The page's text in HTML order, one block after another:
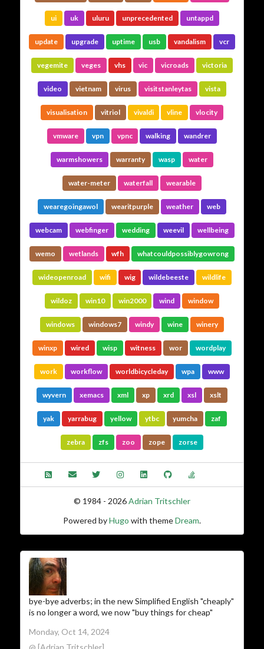
ui uk uluru unprecedented untappd
update upgrade uptime usb vandalism vcr
vegemite veges vhs vic vicroads victoria
video vietnam virus visitstanleytas vista
visualisation vitriol vivaldi vline vlocity
vmware vpn vpnc walking wandrer
warmshowers warranty wasp water
water-meter waterfall wearable
wearegoingawol wearitpurple weather web
webcam webfinger wedding weevil wellbeing
wemo wetlands wfh whatcouldpossiblygowrong
wideopenroad wifi wig wildebeeste wildlife
wildoz win10 win2000 wind window
windows windows7 windy wine winery
winxp wired wisp witness wor wordplay
work workflow worldbicycleday wpa www
wyvern xemacs xml xp xrd xsl xslt
yak yarrabug yellow ytbc yumcha zaf
zebra zfs zoo zope zorse
© 1984 - 2026Adrian Tritschler
Powered byHugo with themeDream.
bye-bye adverbs; in the new Simplified English "cheaply"
is no longer a word, we now "buy things for cheap"
Monday, Oct 14, 2024
@ [Adrian Tritschler]